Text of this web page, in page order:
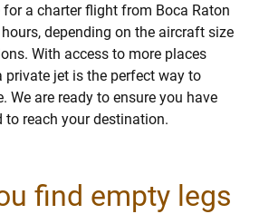
a charter flight from Boca Raton
depending on the aircraft size
With access to more places
private jet is the perfect way to
We are ready to ensure you have
to reach your destination.
find empty legs